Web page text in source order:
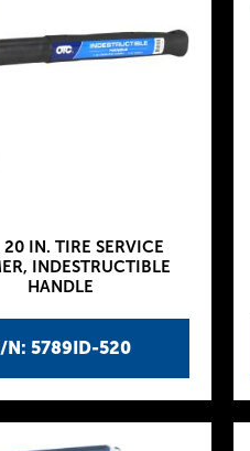
N: 5789ID-520
IN. TIRE SERVICE
INDESTRUCTIBLE
HANDLE